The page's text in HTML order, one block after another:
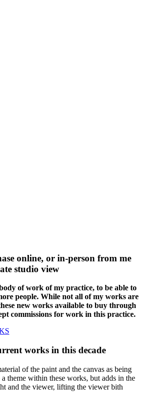
online, or in-person from me
studio view
of work of my practice, to be able to
people. While not all of my works are
new works available to buy through
commissions for work in this practice.
works in this decade
of the paint and the canvas as being
a theme within these works, but adds in the
and the viewer, lifting the viewer bith